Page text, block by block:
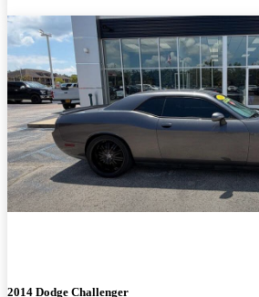
2014 Dodge Challenger